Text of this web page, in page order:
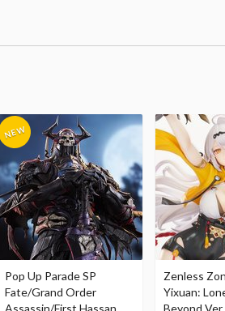
Pop Up Parade SP
Fate/Grand Order
Assassin/First Hassan
Zenless
Yixuan:
Beyond